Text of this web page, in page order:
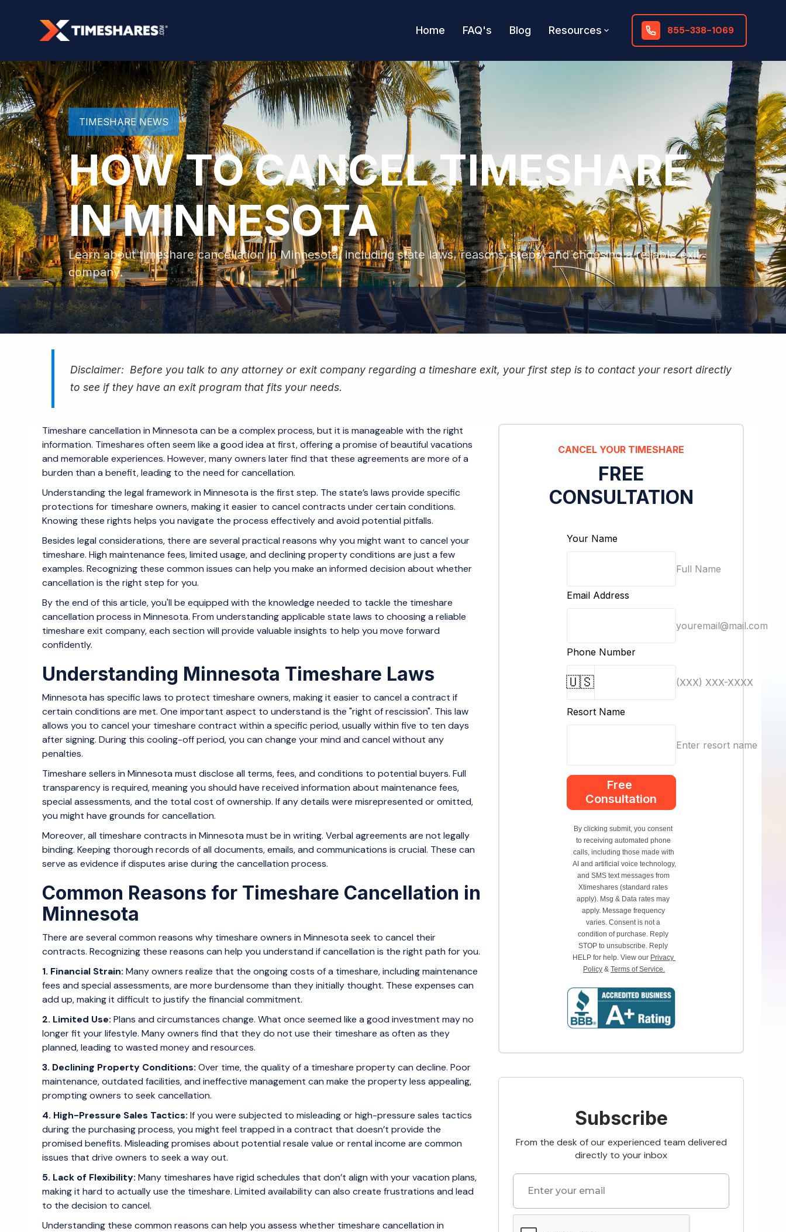
Home FAQ's Blog Resources 855-338-1069
TIMESHARE NEWS
HOW TO CANCEL TIMESHARE
IN MINNESOTA
Learn about timeshare cancellation in Minnesota, including state laws, reasons, steps, and choosing a reliable exit
company.
Disclaimer: Before you talk to any attorney or exit company regarding a timeshare exit, your first step is to contact your resort directly
to see if they have an exit program that fits your needs.
Timeshare cancellation in Minnesota can be a complex process, but it is manageable with the right
information. Timeshares often seem like a good idea at first, offering a promise of beautiful vacations
and memorable experiences. However, many owners later find that these agreements are more of a
burden than a benefit, leading to the need for cancellation.
Understanding the legal framework in Minnesota is the first step. The state’s laws provide specific
protections for timeshare owners, making it easier to cancel contracts under certain conditions.
Knowing these rights helps you navigate the process effectively and avoid potential pitfalls.
Besides legal considerations, there are several practical reasons why you might want to cancel your
timeshare. High maintenance fees, limited usage, and declining property conditions are just a few
examples. Recognizing these common issues can help you make an informed decision about whether
cancellation is the right step for you.
By the end of this article, you'll be equipped with the knowledge needed to tackle the timeshare
cancellation process in Minnesota. From understanding applicable state laws to choosing a reliable
timeshare exit company, each section will provide valuable insights to help you move forward
confidently.
Understanding Minnesota Timeshare Laws
Minnesota has specific laws to protect timeshare owners, making it easier to cancel a contract if
certain conditions are met. One important aspect to understand is the "right of rescission". This law
allows you to cancel your timeshare contract within a specific period, usually within five to ten days
after signing. During this cooling-off period, you can change your mind and cancel without any
penalties.
Timeshare sellers in Minnesota must disclose all terms, fees, and conditions to potential buyers. Full
transparency is required, meaning you should have received information about maintenance fees,
special assessments, and the total cost of ownership. If any details were misrepresented or omitted,
you might have grounds for cancellation.
Moreover, all timeshare contracts in Minnesota must be in writing. Verbal agreements are not legally
binding. Keeping thorough records of all documents, emails, and communications is crucial. These can
serve as evidence if disputes arise during the cancellation process.
Common Reasons for Timeshare Cancellation in
Minnesota
There are several common reasons why timeshare owners in Minnesota seek to cancel their
contracts. Recognizing these reasons can help you understand if cancellation is the right path for you.
1. Financial Strain: Many owners realize that the ongoing costs of a timeshare, including maintenance
fees and special assessments, are more burdensome than they initially thought. These expenses can
add up, making it difficult to justify the financial commitment.
2. Limited Use: Plans and circumstances change. What once seemed like a good investment may no
longer fit your lifestyle. Many owners find that they do not use their timeshare as often as they
planned, leading to wasted money and resources.
3. Declining Property Conditions: Over time, the quality of a timeshare property can decline. Poor
maintenance, outdated facilities, and ineffective management can make the property less appealing,
prompting owners to seek cancellation.
4. High-Pressure Sales Tactics: If you were subjected to misleading or high-pressure sales tactics
during the purchasing process, you might feel trapped in a contract that doesn’t provide the
promised benefits. Misleading promises about potential resale value or rental income are common
issues that drive owners to seek a way out.
5. Lack of Flexibility: Many timeshares have rigid schedules that don’t align with your vacation plans,
making it hard to actually use the timeshare. Limited availability can also create frustrations and lead
to the decision to cancel.
Understanding these common reasons can help you assess whether timeshare cancellation in
CANCEL YOUR TIMESHARE
FREE
CONSULTATION
Your Name
Full Name
Email Address
youremail@mail.com
Phone Number
🇺🇸 (XXX) XXX-XXXX
Resort Name
Enter resort name
Free
Consultation
By clicking submit, you consent
to receiving automated phone
calls, including those made with
AI and artificial voice technology,
and SMS text messages from
Xtimeshares (standard rates
apply). Msg & Data rates may
apply. Message frequency
varies. Consent is not a
condition of purchase. Reply
STOP to unsubscribe. Reply
HELP for help. View our Privacy
Policy & Terms of Service.
Subscribe
From the desk of our experienced team delivered
directly to your inbox